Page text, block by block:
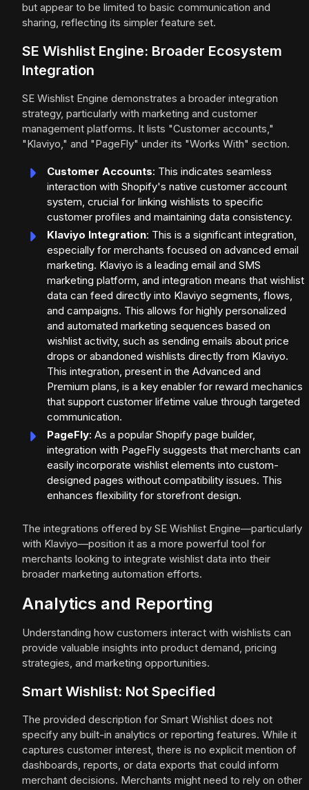
but appear to be limited to basic communication and
sharing, reflecting its simpler feature set.
SE Wishlist Engine: Broader Ecosystem
Integration
SE Wishlist Engine demonstrates a broader integration
strategy, particularly with marketing and customer
management platforms. It lists "Customer accounts,"
"Klaviyo," and "PageFly" under its "Works With" section.
Customer Accounts: This indicates seamless
interaction with Shopify's native customer account
system, crucial for linking wishlists to specific
customer profiles and maintaining data consistency.
Klaviyo Integration: This is a significant integration,
especially for merchants focused on advanced email
marketing. Klaviyo is a leading email and SMS
marketing platform, and integration means that wishlist
data can feed directly into Klaviyo segments, flows,
and campaigns. This allows for highly personalized
and automated marketing sequences based on
wishlist activity, such as sending emails about price
drops or abandoned wishlists directly from Klaviyo.
This integration, present in the Advanced and
Premium plans, is a key enabler for reward mechanics
that support customer lifetime value through targeted
communication.
PageFly: As a popular Shopify page builder,
integration with PageFly suggests that merchants can
easily incorporate wishlist elements into custom-
designed pages without compatibility issues. This
enhances flexibility for storefront design.
The integrations offered by SE Wishlist Engine—particularly
with Klaviyo—position it as a more powerful tool for
merchants looking to integrate wishlist data into their
broader marketing automation efforts.
Analytics and Reporting
Understanding how customers interact with wishlists can
provide valuable insights into product demand, pricing
strategies, and marketing opportunities.
Smart Wishlist: Not Specified
The provided description for Smart Wishlist does not
specify any built-in analytics or reporting features. While it
captures customer interest, there is no explicit mention of
dashboards, reports, or data exports that could inform
merchant decisions. Merchants might need to rely on other